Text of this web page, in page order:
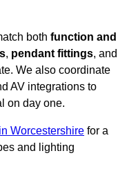
both function and
, pendant fittings, and
We also coordinate
AV integrations to
on day one.
in Worcestershire for a
and lighting